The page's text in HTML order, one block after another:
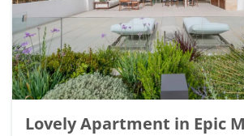
Lovely Apartment in Epic